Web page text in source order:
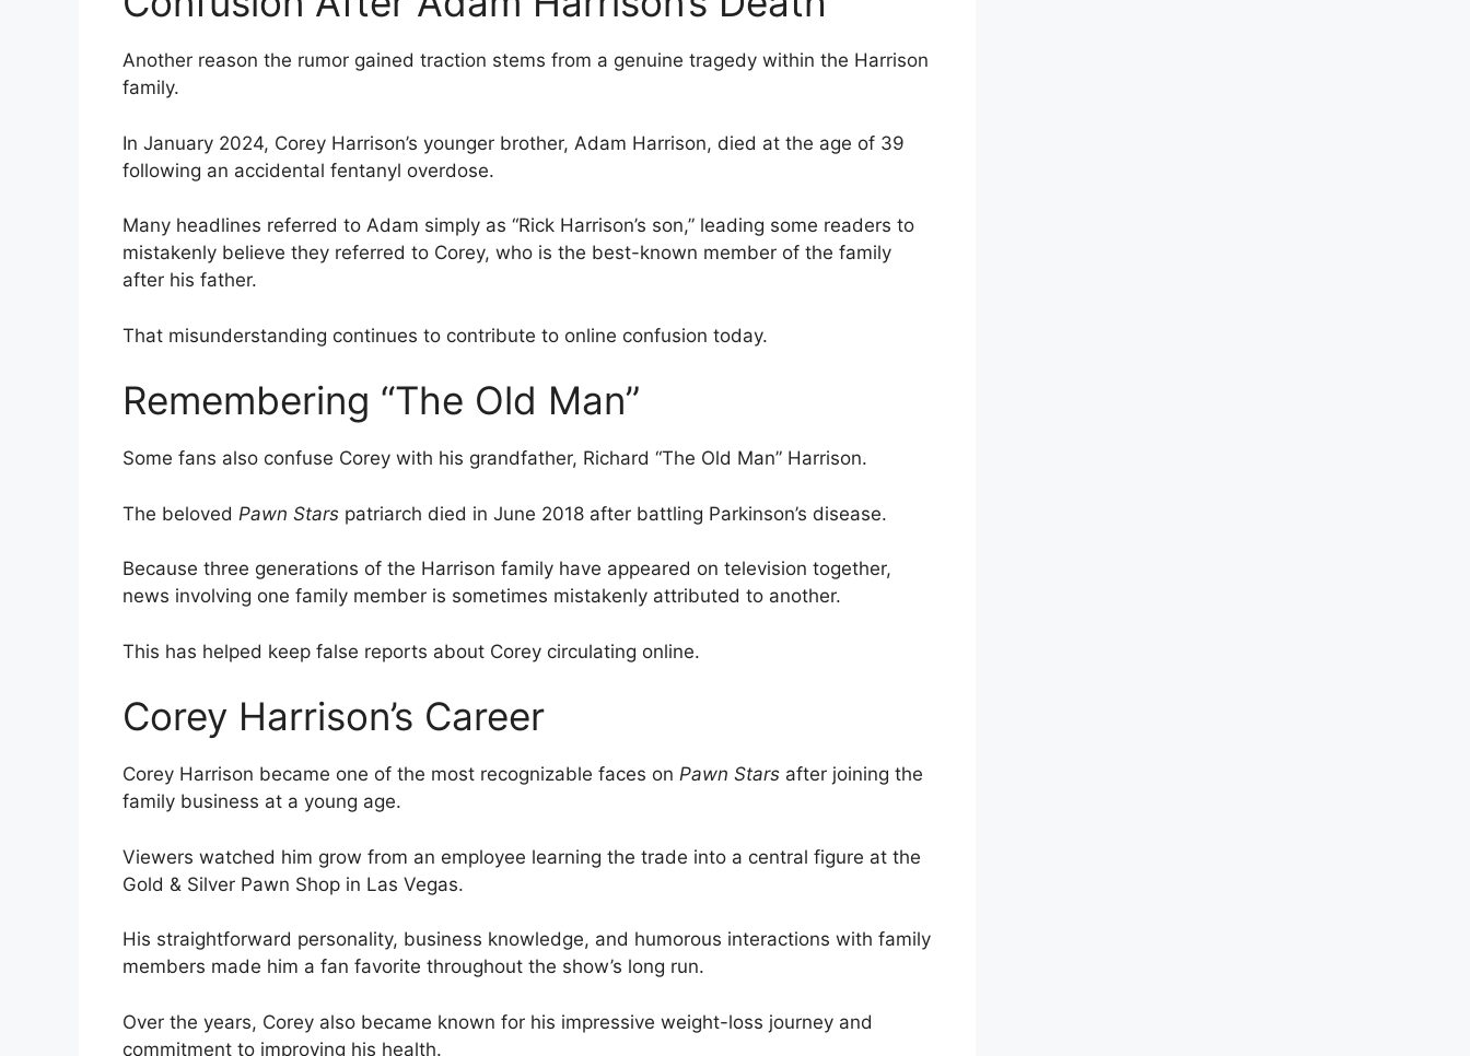
Another reason the rumor gained traction stems from a genuine tragedy within the Harrison
family.
In January 2024, Corey Harrison’s younger brother, Adam Harrison, died at the age of 39
following an accidental fentanyl overdose.
Many headlines referred to Adam simply as “Rick Harrison’s son,” leading some readers to
mistakenly believe they referred to Corey, who is the best-known member of the family
after his father.
That misunderstanding continues to contribute to online confusion today.
Remembering “The Old Man”
Some fans also confuse Corey with his grandfather, Richard “The Old Man” Harrison.
The beloved Pawn Stars patriarch died in June 2018 after battling Parkinson’s disease.
Because three generations of the Harrison family have appeared on television together,
news involving one family member is sometimes mistakenly attributed to another.
This has helped keep false reports about Corey circulating online.
Corey Harrison’s Career
Corey Harrison became one of the most recognizable faces on Pawn Stars after joining the
family business at a young age.
Viewers watched him grow from an employee learning the trade into a central figure at the
Gold & Silver Pawn Shop in Las Vegas.
His straightforward personality, business knowledge, and humorous interactions with family
members made him a fan favorite throughout the show’s long run.
Over the years, Corey also became known for his impressive weight-loss journey and
commitment to improving his health.